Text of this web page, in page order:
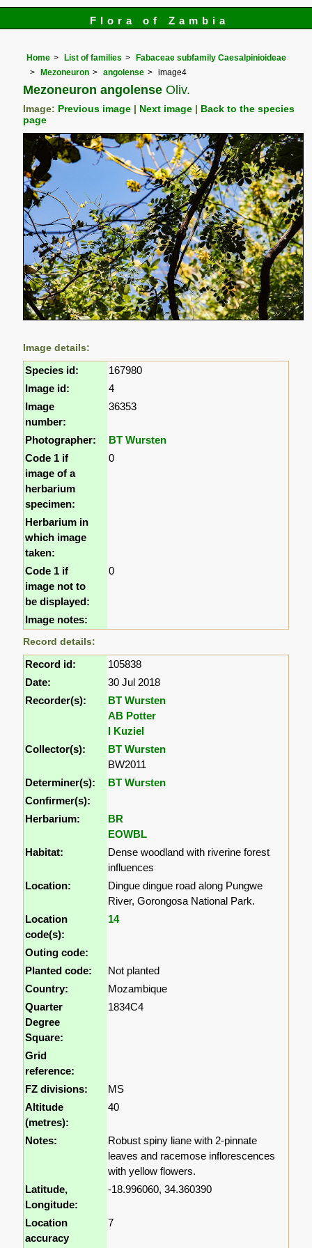
Flora of Zambia
Home List of families
Fabaceae subfamily Caesalpinioideae
Mezoneuron
angolense image4
Mezoneuron angolense Oliv.
Image: Previous image Next image
Back to the species
page
Image details:
Species id:
167980
Image id:
4
Image
number:
36353
Photographer:
BT Wursten
Code 1 if
image of a
herbarium
specimen:
0
Herbarium in
which image
taken:
Code 1 if
image not to
be displayed:
0
Image notes:
Record details:
Record id:
105838
Date:
30 Jul 2018
Recorder(s):
BT Wursten
AB Potter
I Kuziel
Collector(s):
BT Wursten
BW2011
Determiner(s):
BT Wursten
Confirmer(s):
Herbarium:
BR
EOWBL
Habitat:
Dense woodland with riverine forest
influences
Location:
Dingue dingue road along Pungwe
River, Gorongosa National Park.
Location
code(s):
14
Outing code:
Planted code:
Not planted
Country:
Mozambique
Quarter
Degree
Square:
1834C4
Grid
reference:
FZ divisions:
MS
Altitude
(metres):
40
Notes:
Robust spiny liane with 2-pinnate
leaves and racemose inflorescences
with yellow flowers.
Latitude,
Longitude:
-18.996060, 34.360390
Location
accuracy
7